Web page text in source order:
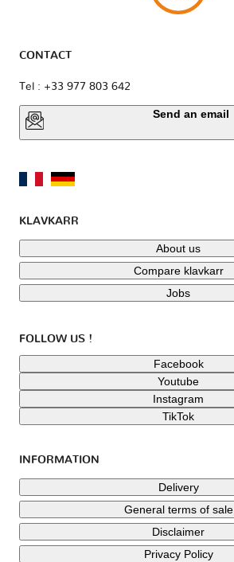
CONTACT
Tel : +33 977 803 642
Send an email
KLAVKARR
About us
Compare klavkarr
Jobs
FOLLOW US !
Facebook
Youtube
Instagram
TikTok
INFORMATION
Delivery
General terms of sale
Disclaimer
Privacy Policy